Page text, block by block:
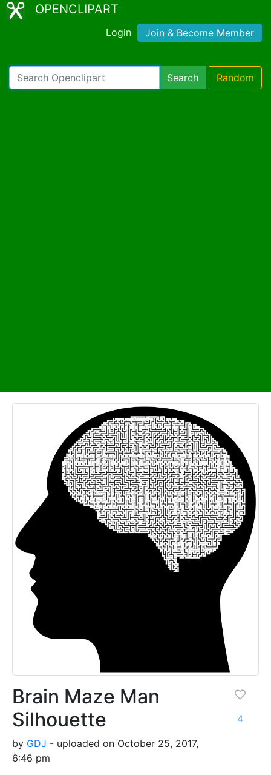
OPENCLIPART
Login Join & Become Member
Search Random
Brain Maze Man
Silhouette
by GDJ - uploaded on October 25, 2017,
6:46 pm
4